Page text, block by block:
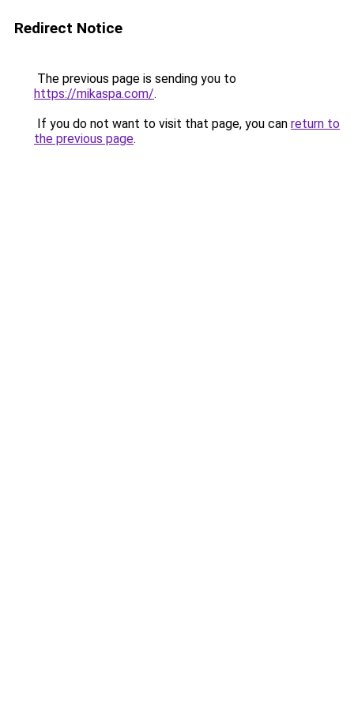
Redirect Notice
The previous page is sending you to
https://mikaspa.com/.
If you do not want to visit that page, you can return to
the previous page.